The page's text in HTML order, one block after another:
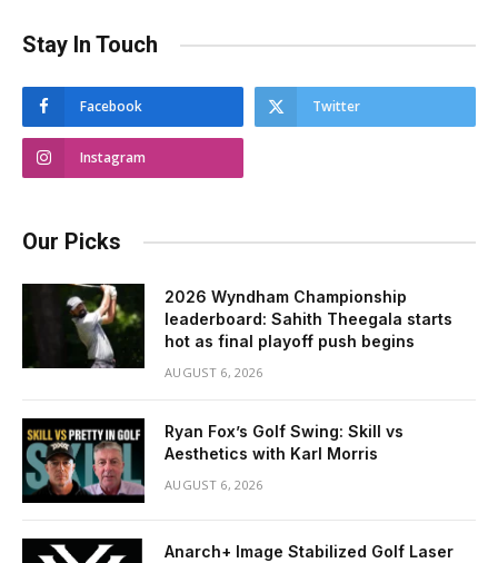
Stay In Touch
Facebook Twitter
Instagram
Our Picks
2026 Wyndham Championship
leaderboard: Sahith Theegala starts
hot as final playoff push begins
AUGUST 6, 2026
Ryan Fox’s Golf Swing: Skill vs
Aesthetics with Karl Morris
AUGUST 6, 2026
Anarch+ Image Stabilized Golf Laser